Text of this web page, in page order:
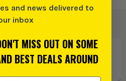
INTHESE CATEGORIES
and news delivered to
inbox
MISS OUT ON SOME
BEST DEALS AROUND